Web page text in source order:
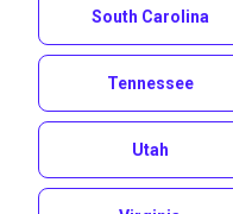
South Carolina
Tennessee
Utah